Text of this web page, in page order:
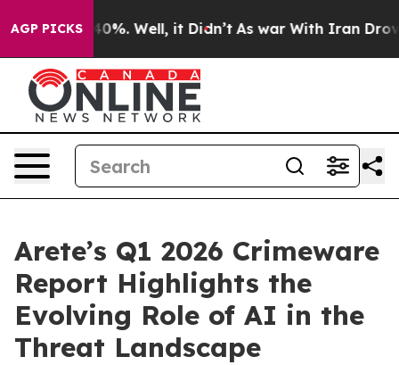
AGP PICKS40%. Well, it Didn’t As war With Iran Drove oil
Arete’s Q1 2026 Crimeware
Report Highlights the
Evolving Role of AI in the
Threat Landscape